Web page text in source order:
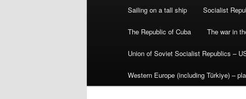
Sailing on a tall ship Socialist
The Republic of Cuba The war in
Union of Soviet Socialist Republics –
Western Europe (including Türkiye) –